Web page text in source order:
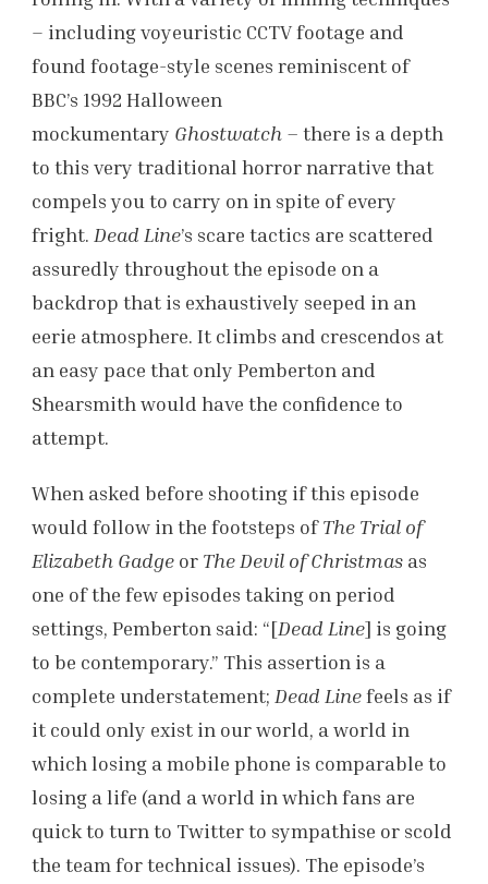
– including voyeuristic CCTV footage and
found footage-style scenes reminiscent of
BBC’s 1992 Halloween
mockumentary Ghostwatch – there is a depth
to this very traditional horror narrative that
compels you to carry on in spite of every
fright. Dead Line’s scare tactics are scattered
assuredly throughout the episode on a
backdrop that is exhaustively seeped in an
eerie atmosphere. It climbs and crescendos at
an easy pace that only Pemberton and
Shearsmith would have the confidence to
attempt.
When asked before shooting if this episode
would follow in the footsteps ofThe Trial of
Elizabeth Gadge or The Devil of Christmas as
one of the few episodes taking on period
settings, Pemberton said: “[Dead Line] is going
to be contemporary.” This assertion is a
complete understatement; Dead Linefeels as if
it could only exist in our world, a world in
which losing a mobile phone is comparable to
losing a life (and a world in which fans are
quick to turn to Twitter to sympathise or scold
the team for technical issues). The episode’s